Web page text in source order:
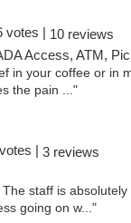
votes | 10 reviews
Access, ATM,
in your coffee or in
the pain ..."
| 3 reviews
staff is absolutely
going on w..."